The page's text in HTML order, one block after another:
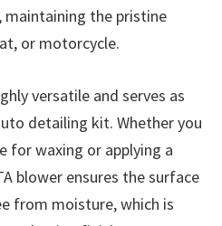
maintaining the pristine
or motorcycle.
versatile and serves as
detailing kit. Whether you
for waxing or applying a
blower ensures the surface
from moisture, which is